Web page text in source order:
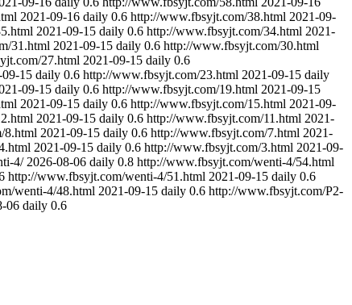
2021-09-16 daily 0.6 http://www.fbsyjt.com/38.html 2021-09-
2021-09-15 daily 0.6 http://www.fbsyjt.com/34.html 2021-
31.html 2021-09-15 daily 0.6 http://www.fbsyjt.com/30.html
27.html 2021-09-15 daily 0.6
09-15 daily 0.6 http://www.fbsyjt.com/23.html 2021-09-15 daily
09-15 daily 0.6 http://www.fbsyjt.com/19.html 2021-09-15
2021-09-15 daily 0.6 http://www.fbsyjt.com/15.html 2021-09-
2021-09-15 daily 0.6 http://www.fbsyjt.com/11.html 2021-
8.html 2021-09-15 daily 0.6 http://www.fbsyjt.com/7.html 2021-
2021-09-15 daily 0.6 http://www.fbsyjt.com/3.html 2021-09-
4/ 2026-08-06 daily 0.8 http://www.fbsyjt.com/wenti-4/54.html
http://www.fbsyjt.com/wenti-4/51.html 2021-09-15 daily 0.6
wenti-4/48.html 2021-09-15 daily 0.6 http://www.fbsyjt.com/P2-
06 daily 0.6